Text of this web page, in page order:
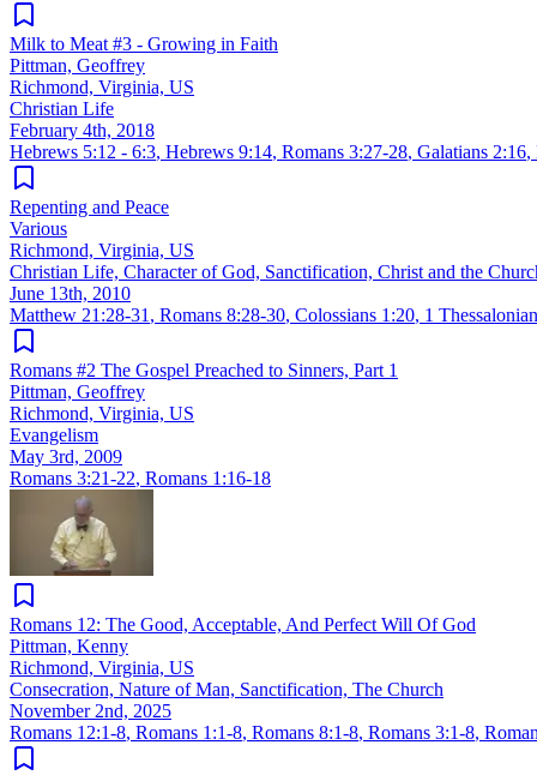
Milk to Meat #3 - Growing in Faith
Pittman, Geoffrey
Richmond, Virginia, US
Christian Life
February 4th, 2018
Hebrews 5:12 - 6:3, Hebrews 9:14, Romans 3:27-28, Galatians 2:16,
Repenting and Peace
Various
Richmond, Virginia, US
Christian Life, Character of God, Sanctification, Christ and the
June 13th, 2010
Matthew 21:28-31 , Romans 8:28-30, Colossians 1:20, 1
Romans #2 The Gospel Preached to Sinners, Part 1
Pittman, Geoffrey
Richmond, Virginia, US
Evangelism
May 3rd, 2009
Romans 3:21-22, Romans 1:16-18
Romans 12: The Good, Acceptable, And Perfect Will Of God
Pittman, Kenny
Richmond, Virginia, US
Consecration, Nature of Man, Sanctification, The Church
November 2nd, 2025
Romans 12:1-8, Romans 1:1-8, Romans 8:1-8, Romans 3:1-8,